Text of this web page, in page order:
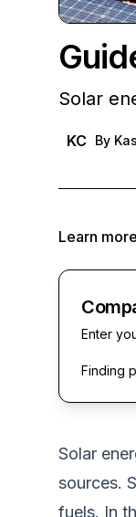
Solar
KC By
Learn
Enter
Finding
Solar
sources.
fuels. In